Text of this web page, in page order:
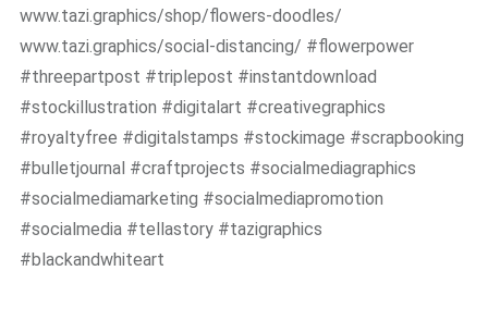
www.tazi.graphics/shop/flowers-doodles/
www.tazi.graphics/social-distancing/ #flowerpower
#threepartpost #triplepost #instantdownload
#stockillustration #digitalart #creativegraphics
#royaltyfree #digitalstamps #stockimage #scrapbooking
#bulletjournal #craftprojects #socialmediagraphics
#socialmediamarketing #socialmediapromotion
#socialmedia #tellastory #tazigraphics
#blackandwhiteart